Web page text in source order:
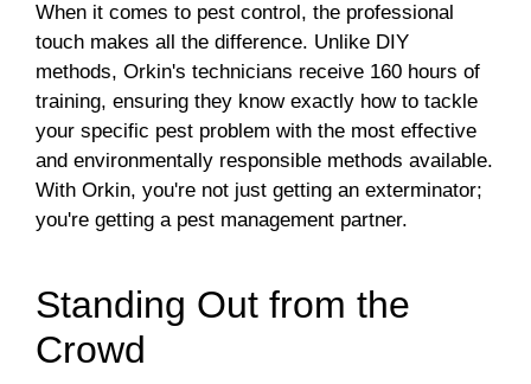
When it comes to pest control, the professional
touch makes all the difference. Unlike DIY
methods, Orkin's technicians receive 160 hours of
training, ensuring they know exactly how to tackle
your specific pest problem with the most effective
and environmentally responsible methods available.
With Orkin, you're not just getting an exterminator;
you're getting a pest management partner.
Standing Out from the
Crowd